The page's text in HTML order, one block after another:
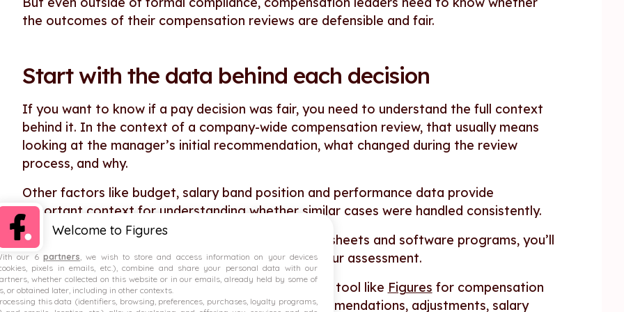
the outcomes of their compensation reviews are defensible and fair.
Start with the data behind each decision
If you want to know if a pay decision was fair, you need to understand the full context
behind it. In the context of a company-wide compensation review, that usually means
looking at the manager’s initial recommendation, what changed during the review
process, and why.
Other factors like budget, salary band position and performance data provide
important context for understanding whether similar cases were handled consistently.
If this information is spread across multiple spreadsheets and software programs, you’ll
need to gather it together before you can start your assessment.
For this reason, it can be useful to use a dedicated tool like Figures for compensation
reviews. This way, you’ll be able to centralise recommendations, adjustments, salary
Welcome to Figures
our 6 partners, we wish to store and access information on your devices
pixels in emails, etc.), combine and share your personal data with our
whether collected on this website or in our emails, already held by some of
or obtained later, including in other contexts.
this data (identifiers, browsing, preferences, purchases, loyalty programs,